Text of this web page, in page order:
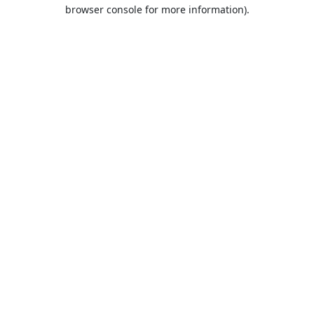
browser console for more information).